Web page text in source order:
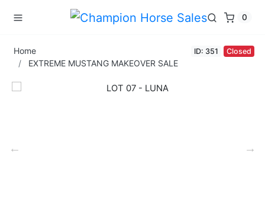
0
Home
EXTREME MUSTANG MAKEOVER SALE
ID: 351 Closed